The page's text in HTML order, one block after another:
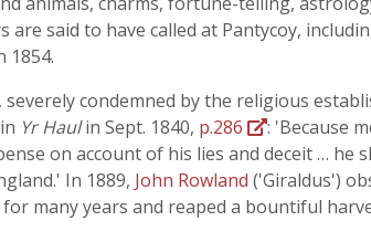
are said to have called at Pantycoy,
1854.
severely condemned by the religious
Yr Haulin Sept. 1840, p.286
: 'Because
on account of his lies and deceit …
In 1889, John Rowland ('Giraldus')
many years and reaped a bountiful